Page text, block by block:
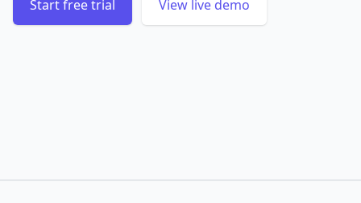
Start free trial View live demo